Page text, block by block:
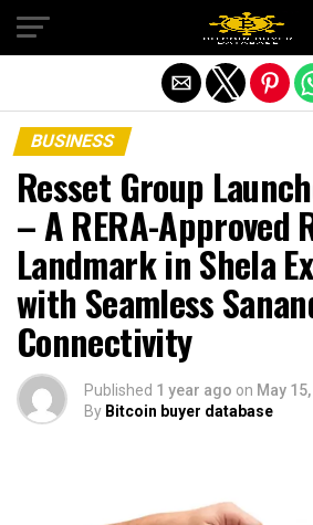
BUSINESS
Resset Group
– A RERA-Approved
Landmark in Shela
with Seamless
Connectivity
Published 1 year ago on May
By Bitcoin buyer database
Exit mobile